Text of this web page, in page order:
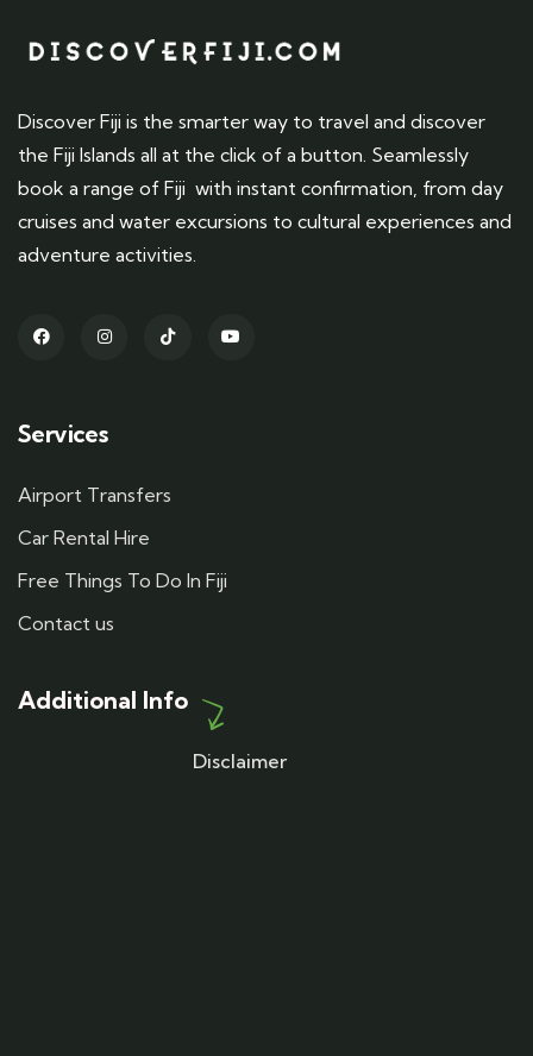
Discover Fiji is the smarter way to travel and discover
the Fiji Islands all at the click of a button. Seamlessly
book a range of Fiji with instant confirmation, from day
cruises and water excursions to cultural experiences and
adventure activities.
Services
Airport Transfers
Car Rental Hire
Free Things To Do In Fiji
Contact us
Additional Info
Disclaimer